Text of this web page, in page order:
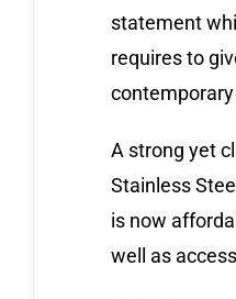
statement
requires to
A strong yet
Stainless
is now
well as